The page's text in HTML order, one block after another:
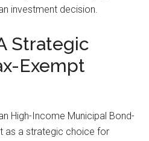
investment decision.
Strategic
Exempt
High-Income Municipal Bond-
as a strategic choice for